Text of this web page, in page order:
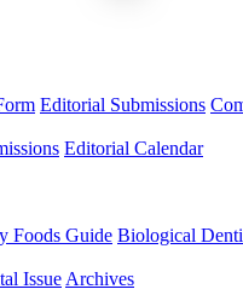
Editorial Submissions
Editorial Calendar
Foods Guide Biological
Issue Archives